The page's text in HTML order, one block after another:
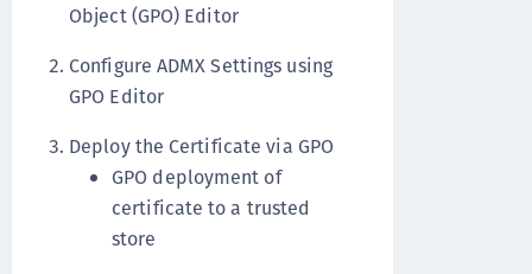
Object (GPO) Editor
Configure ADMX Settings using
GPO Editor
Deploy the Certificate via GPO
GPO deployment of
certificate to a trusted
store